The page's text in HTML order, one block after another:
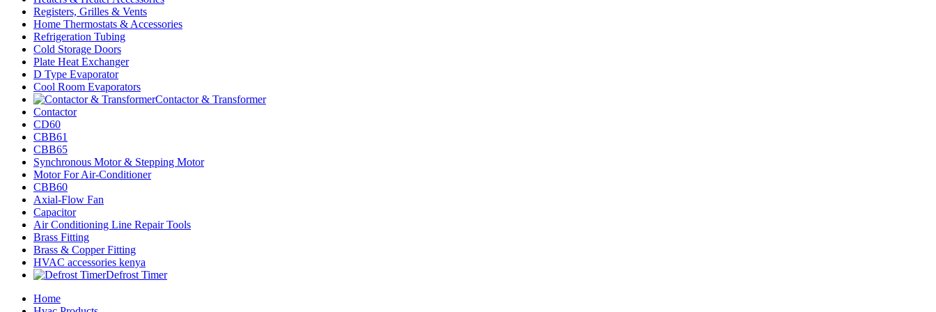
Registers, Grilles & Vents
Home Thermostats & Accessories
Refrigeration Tubing
Cold Storage Doors
Plate Heat Exchanger
D Type Evaporator
Cool Room Evaporators
Contactor & Transformer
Contactor
CD60
CBB61
CBB65
Synchronous Motor & Stepping Motor
Motor For Air-Conditioner
CBB60
Axial-Flow Fan
Capacitor
Air Conditioning Line Repair Tools
Brass Fitting
Brass & Copper Fitting
HVAC accessories kenya
Defrost Timer
Home